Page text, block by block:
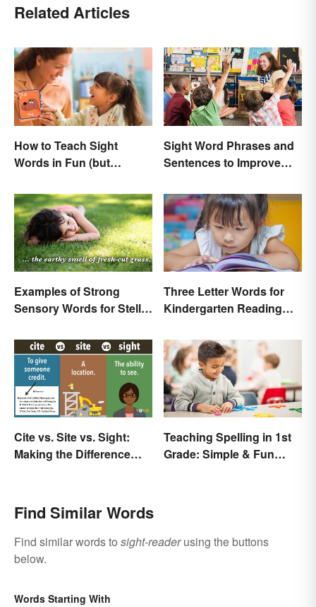
Related Articles
How to Teach Sight
Words in Fun (but
Sight Word Phrases and
Sentences to Improve
Examples of Strong
Sensory Words for Stellar
Three Letter Words for
Kindergarten Reading
Cite vs. Site vs. Sight:
Making the Difference
Teaching Spelling in 1st
Grade: Simple & Fun
Find Similar Words
Find similar words to sight-readerusing the buttons
below.
Words Starting With